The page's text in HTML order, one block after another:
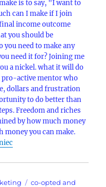
is to say, "I want to
can I make if I join
income outcome
you should be
need to make any
need it for? Joining me
a nickel. what it will do
pro-active mentor who
dollars and frustration
to do better than
Freedom and riches
by how much money
money you can make.
Tags
co-opted and